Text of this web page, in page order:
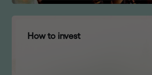
How to invest